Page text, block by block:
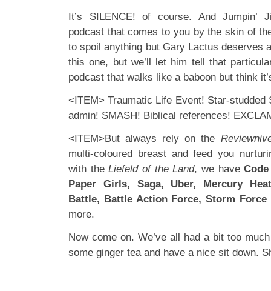
It’s SILENCE! of course. And Jumpin’
podcast that comes to you by the skin of
to spoil anything but Gary Lactus deserves
this one, but we’ll let him tell that
podcast that walks like a baboon but think
<ITEM> Traumatic Life Event! Star-studded
admin! SMASH! Biblical references!
<ITEM>But always rely on the
multi-coloured breast and feed you
with theLiefeld of the Land, we haveCode
Paper Girls, Saga, Uber, Mercury
Battle, Battle Action Force, Storm Force
more.
Now come on. We’ve all had a bit too
some ginger tea and have a nice sit down.